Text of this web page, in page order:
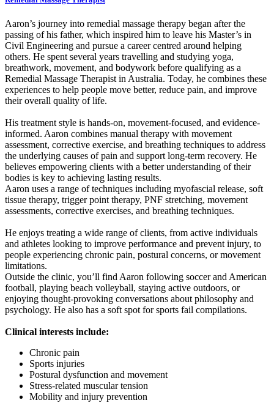
Aaron’s journey into remedial massage therapy began after the
passing of his father, which inspired him to leave his Master’s in
Civil Engineering and pursue a career centred around helping
others. He spent several years travelling and studying yoga,
breathwork, movement, and bodywork before qualifying as a
Remedial Massage Therapist in Australia. Today, he combines these
experiences to help people move better, reduce pain, and improve
their overall quality of life.
His treatment style is hands-on, movement-focused, and evidence-
informed. Aaron combines manual therapy with movement
assessment, corrective exercise, and breathing techniques to address
the underlying causes of pain and support long-term recovery. He
believes empowering clients with a better understanding of their
bodies is key to achieving lasting results.
Aaron uses a range of techniques including myofascial release, soft
tissue therapy, trigger point therapy, PNF stretching, movement
assessments, corrective exercises, and breathing techniques.
He enjoys treating a wide range of clients, from active individuals
and athletes looking to improve performance and prevent injury, to
people experiencing chronic pain, postural concerns, or movement
limitations.
Outside the clinic, you’ll find Aaron following soccer and American
football, playing beach volleyball, staying active outdoors, or
enjoying thought-provoking conversations about philosophy and
psychology. He also has a soft spot for sports fail compilations.
Clinical interests include:
Chronic pain
Sports injuries
Postural dysfunction and movement
Stress-related muscular tension
Mobility and injury prevention